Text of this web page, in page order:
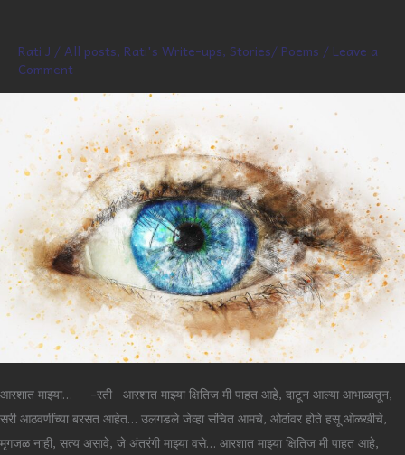
Rati J / All posts, Rati's Write-ups, Stories/ Poems / Leave a
Comment
आरशात माझ्या… -रती आरशात माझ्या क्षितिज मी पाहत आहे, दाटून आल्या आभाळातून,
सरी आठवणींच्या बरसत आहेत… उलगडले जेव्हा संचित आमचे, ओठांवर होते हसू ओळखीचे,
मृगजळ नाही, सत्य असावे, जे अंतरंगी माझ्या वसे… आरशात माझ्या क्षितिज मी पाहत आहे,